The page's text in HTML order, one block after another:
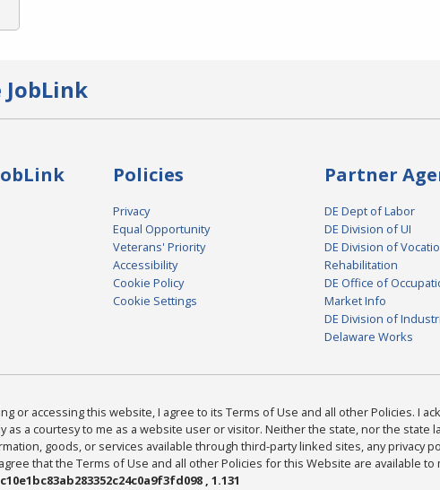
JobLink
Policies
Privacy
Equal Opportunity
Veterans' Priority
Accessibility
Cookie Policy
Cookie Settings
Partner
DE Dept of Labor
DE Division of UI
DE Division of
Rehabilitation
DE Office of
Market Info
DE Division of
Delaware Works
or accessing this website, I agree to its Terms of Use and all other Policies. I
as a courtesy to me as a website user or visitor. Neither the state, nor the
goods, or services available through third-party linked sites, any privacy
that the Terms of Use and all other Policies for this Website are available to
, 1.131